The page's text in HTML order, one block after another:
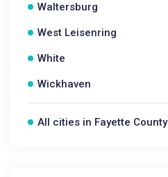
Waltersburg
West Leisenring
White
Wickhaven
All cities in Fayette County